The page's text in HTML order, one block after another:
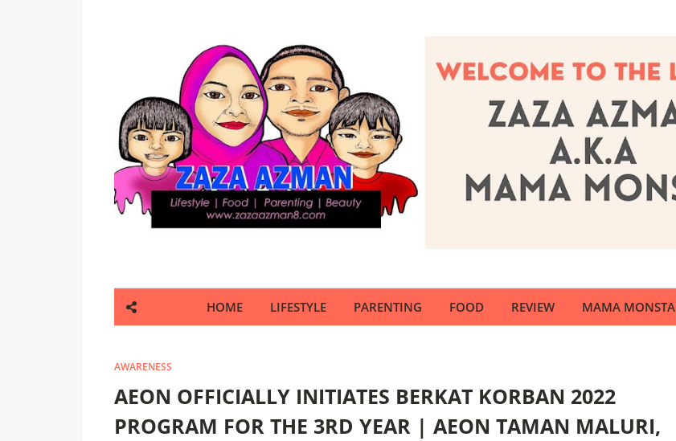
HOME LIFESTYLE PARENTING FOOD REVIEW MAMA MONSTA
AWARENESS
AEON OFFICIALLY INITIATES BERKAT KORBAN 2022
PROGRAM FOR THE 3RD YEAR | AEON TAMAN MALURI,